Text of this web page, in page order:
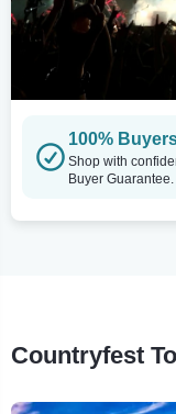
100%
Shop with
Buyer Guarantee.
Countryfest